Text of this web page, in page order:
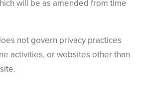
will be as amended from time
not govern privacy practices
activities, or websites other than